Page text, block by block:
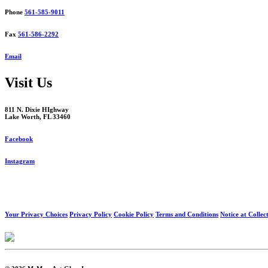
Phone 561-585-9011
Fax 561-586-2292
Email
Visit Us
811 N. Dixie HIghway
Lake Worth, FL 33460
Facebook
Instagram
Your Privacy Choices Privacy Policy Cookie Policy Terms and Conditions Notice at